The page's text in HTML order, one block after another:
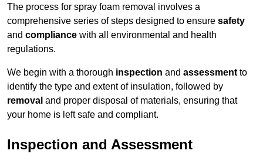
The process for spray foam removal involves a
comprehensive series of steps designed to ensure safety
and compliance with all environmental and health
regulations.
We begin with a thorough inspection and assessment to
identify the type and extent of insulation, followed by
removal and proper disposal of materials, ensuring that
your home is left safe and compliant.
Inspection and Assessment